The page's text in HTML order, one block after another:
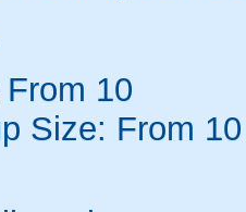
10
Size: From